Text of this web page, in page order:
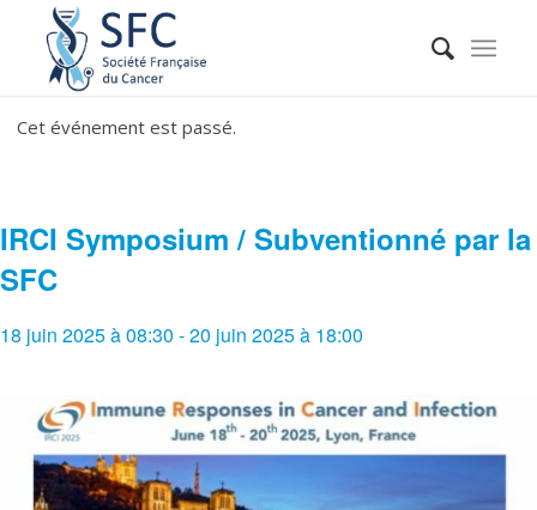
Cet événement est passé.
IRCI Symposium / Subventionné par la
SFC
18 juin 2025 à 08:30 -20 juin 2025 à 18:00